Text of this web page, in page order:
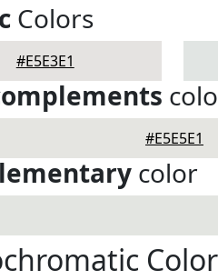
Colors
#E5E3E1
#E5E5E1
color